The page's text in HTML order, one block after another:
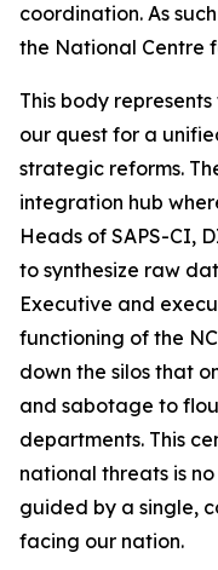
coordination. As
the National Centre
This body
our quest for a
strategic reforms.
integration hub
Heads of SAPS-CI,
to synthesize raw
Executive and
functioning of the
down the silos that
and sabotage to
departments. This
national threats is
guided by a single,
facing our nation.